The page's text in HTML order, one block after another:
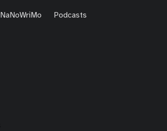
NaNoWriMo Podcasts